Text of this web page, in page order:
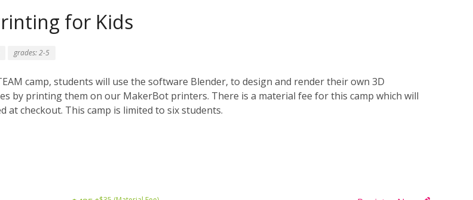
for Kids
grades: 2-5
camp, students will use the software Blender, to design and render their own 3D
by printing them on our MakerBot printers. There is a material fee for this camp which will
at checkout. This camp is limited to six students.